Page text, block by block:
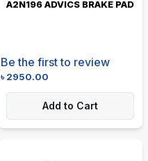
A2N196 ADVICS BRAKE PAD
Be the first to review
৳2950.00
Add to Cart